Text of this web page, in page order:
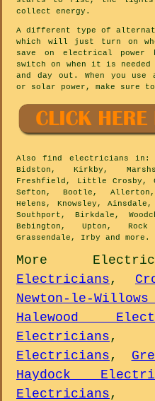
collect energy.
A different type of
which will just turn on
save on electrical
switch on when it is
and day out. When you
or solar power, make sure
Alsofind electricians in:
Bidston, Kirkby,
Freshfield, Little Crosby,
Sefton, Bootle,
Helens, Knowsley,
Southport, Birkdale,
Bebington, Upton,
Grassendale, Irby and more .
More
Electricians,
Newton-le-
Halewood
Electricians
Electricians,
Haydock
Electricians